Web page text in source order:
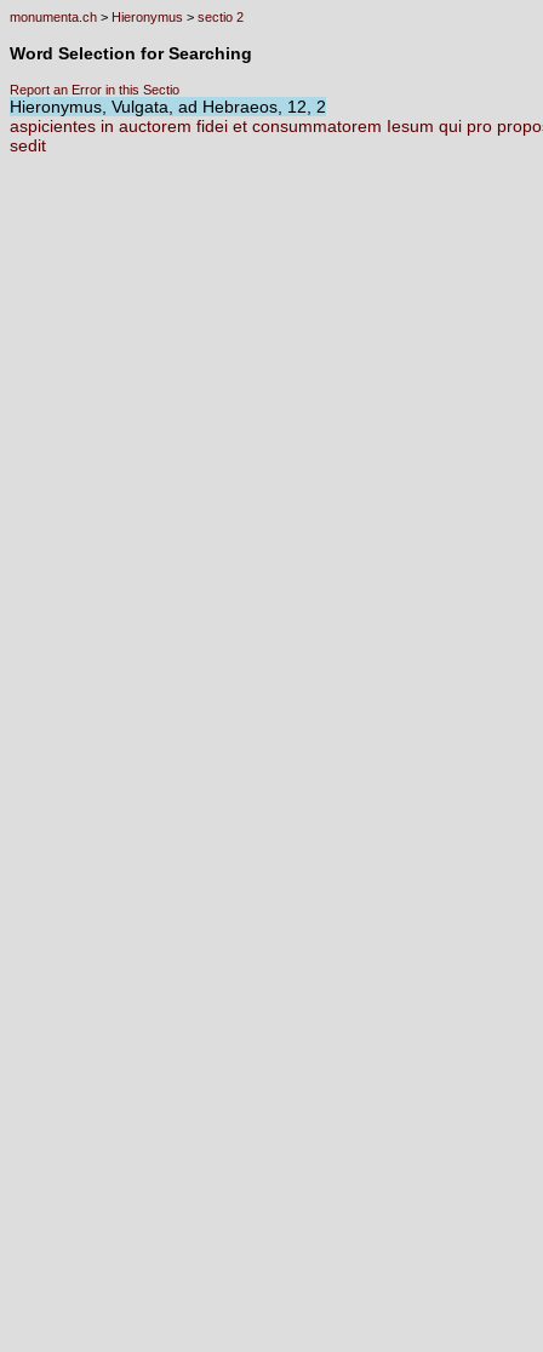
monumenta.ch > Hieronymus > sectio 2
Word Selection for Searching
Report an Error in this Sectio
Hieronymus, Vulgata, ad Hebraeos, 12, 2
aspicientes in auctorem fidei et consummatorem Iesum qui pro
sedit